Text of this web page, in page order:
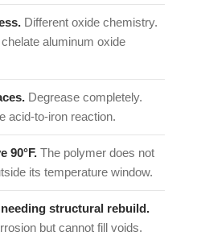
Different oxide chemistry.
aluminum oxide
Degrease completely.
acid-to-iron reaction.
90°F. The polymer does not
its temperature window.
structural rebuild.
but cannot fill voids.